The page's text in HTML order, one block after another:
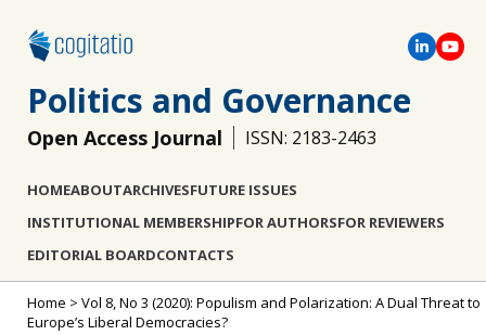
Politics and Governance
Open Access Journal ISSN: 2183-2463
HOMEABOUTARCHIVESFUTURE ISSUES
INSTITUTIONAL MEMBERSHIPFOR AUTHORSFOR REVIEWERS
EDITORIAL BOARDCONTACTS
Home > Vol 8, No 3 (2020): Populism and Polarization: A Dual Threat to
Europe’s Liberal Democracies?